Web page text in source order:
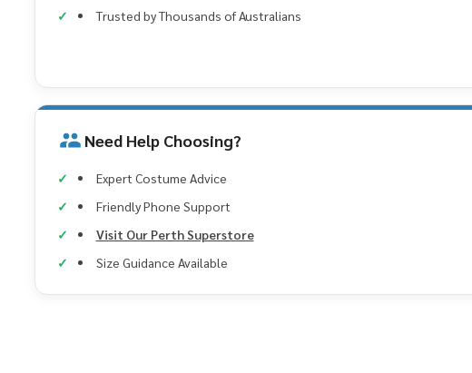
Trusted by Thousands of Australians
Need Help Choosing?
Expert Costume Advice
Friendly Phone Support
Visit Our Perth Superstore
Size Guidance Available